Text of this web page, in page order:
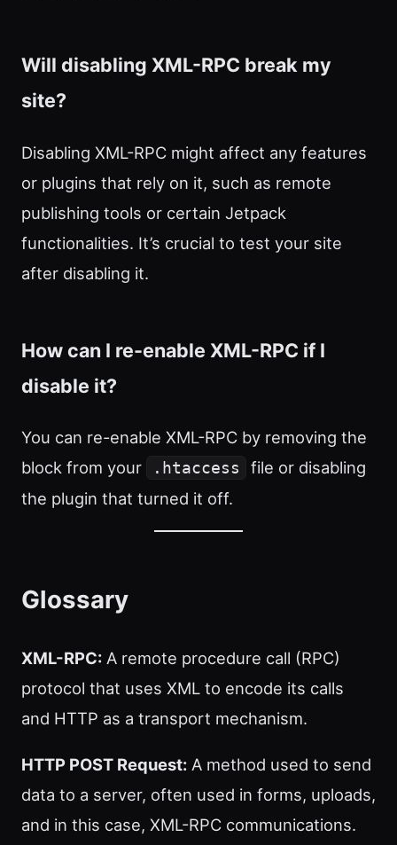
Will disabling XML-RPC break my
site?
Disabling XML-RPC might affect any features
or plugins that rely on it, such as remote
publishing tools or certain Jetpack
functionalities. It’s crucial to test your site
after disabling it.
How can I re-enable XML-RPC if I
disable it?
You can re-enable XML-RPC by removing the
block from your
.htaccess
file or disabling
the plugin that turned it off.
Glossary
XML-RPC: A remote procedure call (RPC)
protocol that uses XML to encode its calls
and HTTP as a transport mechanism.
HTTP POST Request: A method used to send
data to a server, often used in forms, uploads,
and in this case, XML-RPC communications.